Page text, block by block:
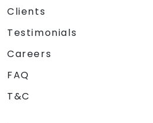
Clients
Testimonials
Careers
FAQ
T&C